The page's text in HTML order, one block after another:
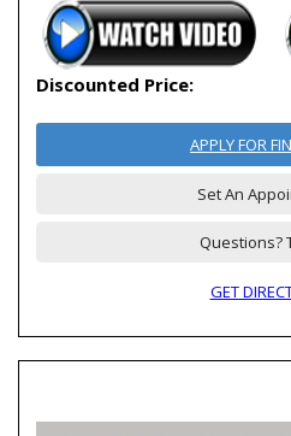
Discounted Price:
APPLY FOR
Set An
Questions?
GET